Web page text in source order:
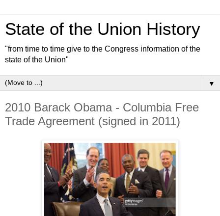
State of the Union History
"from time to time give to the Congress information of the
state of the Union"
▼
2010 Barack Obama - Columbia Free
Trade Agreement (signed in 2011)